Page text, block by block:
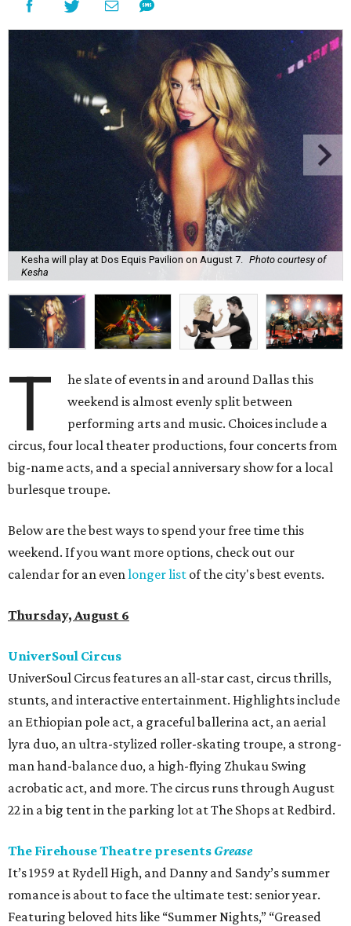
Kesha will play at Dos Equis Pavilion on August 7.
Photo courtesy of
Kesha
T
he slate of events in and around Dallas this
weekend is almost evenly split between
performing arts and music. Choices include a
circus, four local theater productions, four concerts from
big-name acts, and a special anniversary show for a local
burlesque troupe.
Below are the best ways to spend your free time this
weekend. If you want more options, check out our
calendar for an evenlonger list of the city's best events.
Thursday, August 6
UniverSoul Circus
UniverSoul Circus features an all-star cast, circus thrills,
stunts, and interactive entertainment. Highlights include
an Ethiopian pole act, a graceful ballerina act, an aerial
lyra duo, an ultra-stylized roller-skating troupe, a strong-
man hand-balance duo, a high-flying Zhukau Swing
acrobatic act, and more. The circus runs through August
22 in a big tent in the parking lot at The Shops at Redbird.
The Firehouse Theatre presents Grease
It’s 1959 at Rydell High, and Danny and Sandy’s summer
romance is about to face the ultimate test: senior year.
Featuring beloved hits like “Summer Nights,” “Greased